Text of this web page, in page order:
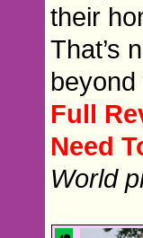
their
That’s
beyond
Full
Need
World